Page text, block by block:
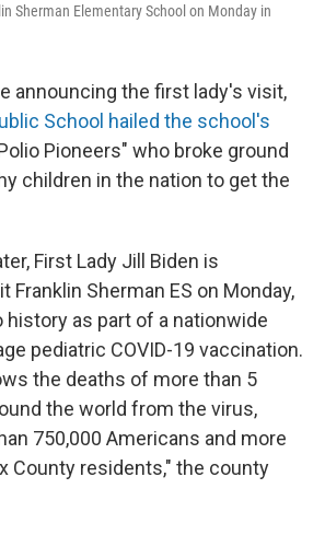
Sherman Elementary School on Monday in
announcing the first lady's visit,
School hailed the school's
Pioneers" who broke ground
children in the nation to get the
First Lady Jill Biden is
Franklin Sherman ES on Monday,
history as part of a nationwide
pediatric COVID-19 vaccination.
the deaths of more than 5
the world from the virus,
750,000 Americans and more
County residents," the county